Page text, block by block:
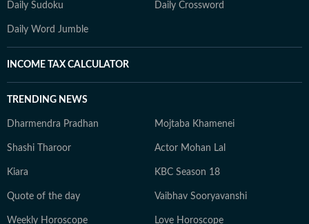
Daily Sudoku Daily Crossword
Daily Word Jumble
INCOME TAX CALCULATOR
TRENDING NEWS
Dharmendra Pradhan Mojtaba Khamenei
Shashi Tharoor Actor Mohan Lal
Kiara KBC Season 18
Quote of the day Vaibhav Sooryavanshi
Weekly Horoscope Love Horoscope